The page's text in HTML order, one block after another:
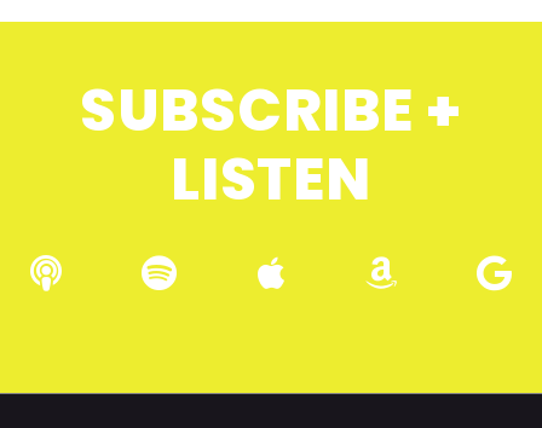
SUBSCRIBE +
LISTEN